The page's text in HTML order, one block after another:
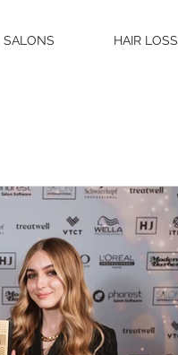
SALONS HAIR LOSS